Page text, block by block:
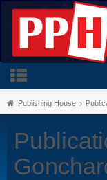
Publishing House